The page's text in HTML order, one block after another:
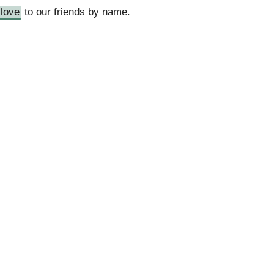
love to our friends by name.